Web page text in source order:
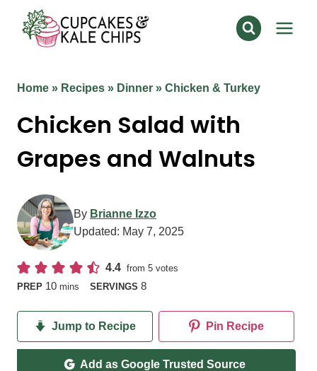
content
Home » Recipes » Dinner » Chicken & Turkey
Chicken Salad with
Grapes and Walnuts
By Brianne Izzo
Updated: May 7, 2025
4.4 from5 votes
PREP 10minutes
mins SERVINGS 8
Jump to Recipe Pin Recipe
Add as Google Trusted Source